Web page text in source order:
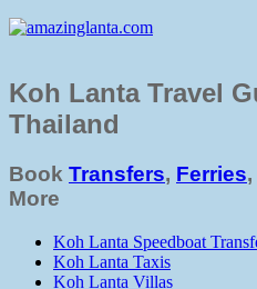
Koh Lanta Travel
Thailand
Book Transfers, Ferries,
More
Koh Lanta Speedboat
Koh Lanta Taxis
Koh Lanta Villas